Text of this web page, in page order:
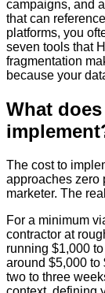
campaigns, and
that can
platforms, you
seven tools that
fragmentation
because your
What
The cost to
approaches zero
marketer. The
For a minimum
contractor at
running $1,000
around $5,000 to
two to three